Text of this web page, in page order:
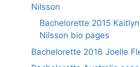
Nilsson
Bachelorette 2015
Nilsson bio pages
Bachelorette 2016 Joelle